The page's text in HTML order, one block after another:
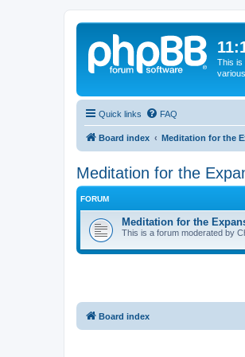
This is
Quick links FAQ
Board index Meditation for the
Meditation for the
FORUM
Meditation for the
This is a forum moderated by
Board index